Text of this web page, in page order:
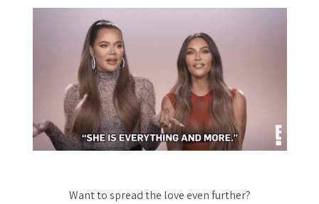
Want to spread the love even further?